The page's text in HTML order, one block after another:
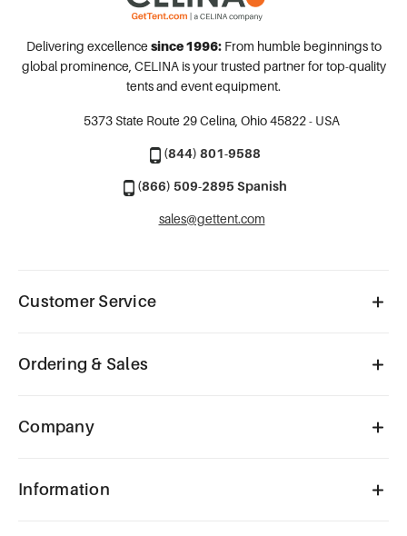
Delivering excellence since 1996:From humble beginnings to
global prominence, CELINA is your trusted partner for top-quality
tents and event equipment.
5373 State Route 29Celina, Ohio 45822 - USA
(844) 801-9588
(866) 509-2895 Spanish
sales@gettent.com
Customer Service
Ordering & Sales
Company
Information